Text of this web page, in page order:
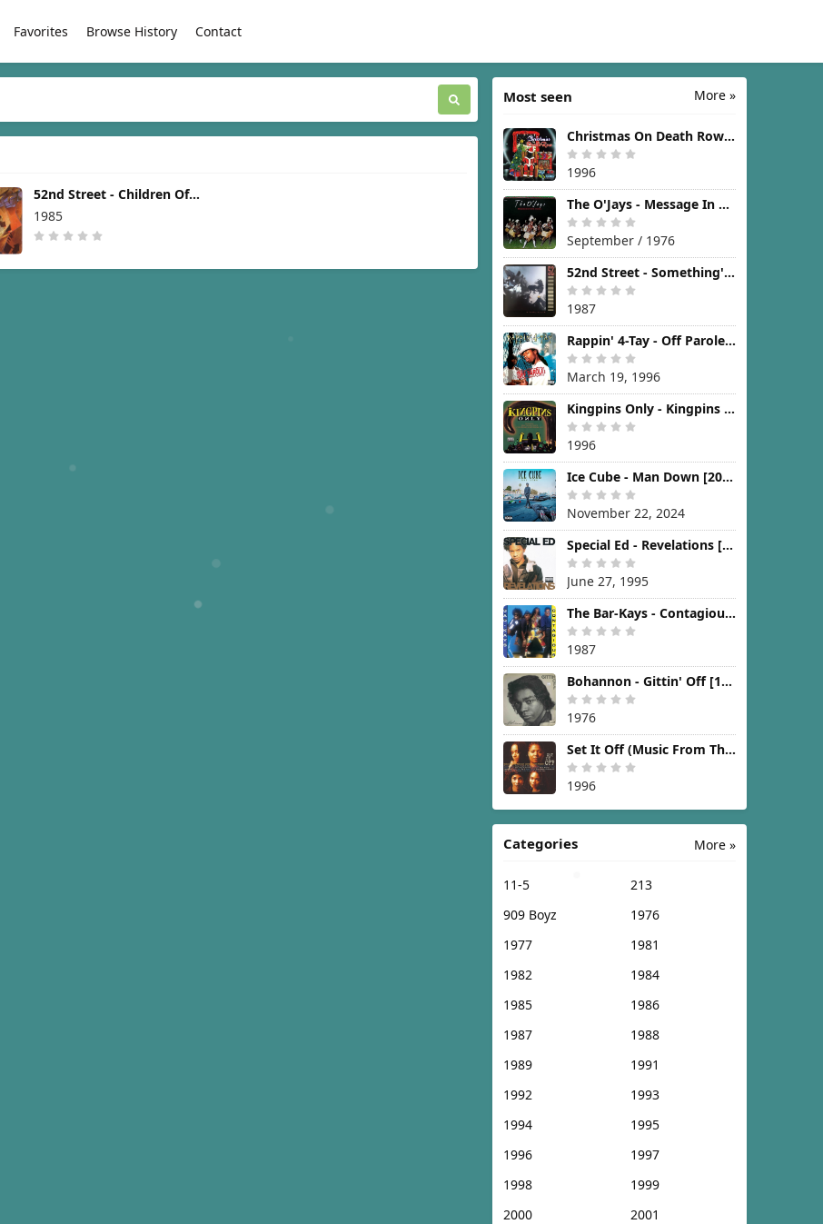
Favorites Browse History Contact
52nd Street - Children Of
The Night [1985]
1985
More »
Most seen
Christmas On Death Row [1996]
1996
The O'Jays - Message In The Music [1976]
September / 1976
52nd Street - Something's Going On [1987]
1987
Rappin' 4-Tay - Off Parole [1996]
March 19, 1996
Kingpins Only - Kingpins Only [1996]
1996
Ice Cube - Man Down [2024]
November 22, 2024
Special Ed - Revelations [1995]
June 27, 1995
The Bar-Kays - Contagious [1987]
1987
Bohannon - Gittin' Off [1976]
1976
Set It Off (Music From The New Line Cinema Motion Picture) [1996]
1996
More »
Categories
11-5
213
909 Boyz
1976
1977
1981
1982
1984
1985
1986
1987
1988
1989
1991
1992
1993
1994
1995
1996
1997
1998
1999
2000
2001